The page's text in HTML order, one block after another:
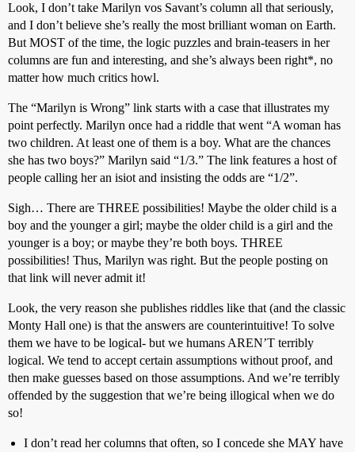
Look, I don’t take Marilyn vos Savant’s column all that seriously,
and I don’t believe she’s really the most brilliant woman on Earth.
But MOST of the time, the logic puzzles and brain-teasers in her
columns are fun and interesting, and she’s always been right*, no
matter how much critics howl.
The “Marilyn is Wrong” link starts with a case that illustrates my
point perfectly. Marilyn once had a riddle that went “A woman has
two children. At least one of them is a boy. What are the chances
she has two boys?” Marilyn said “1/3.” The link features a host of
people calling her an isiot and insisting the odds are “1/2”.
Sigh… There are THREE possibilities! Maybe the older child is a
boy and the younger a girl; maybe the older child is a girl and the
younger is a boy; or maybe they’re both boys. THREE
possibilities! Thus, Marilyn was right. But the people posting on
that link will never admit it!
Look, the very reason she publishes riddles like that (and the classic
Monty Hall one) is that the answers are counterintuitive! To solve
them we have to be logical- but we humans AREN’T terribly
logical. We tend to accept certain assumptions without proof, and
then make guesses based on those assumptions. And we’re terribly
offended by the suggestion that we’re being illogical when we do
so!
I don’t read her columns that often, so I concede she MAY have